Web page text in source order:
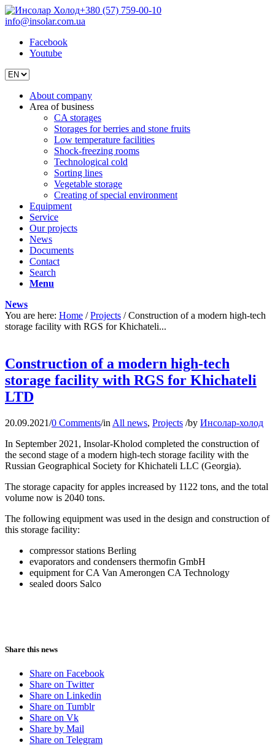
+380 (57) 759-00-10
info@insolar.com.ua
Facebook
Youtube
About company
Area of business
CA storages
Storages for berries and stone fruits
Low temperature facilities
Shock-freezing rooms
Technological cold
Sorting lines
Vegetable storage
Creating of special environment
Equipment
Service
Our projects
News
Documents
Contact
Search
Menu
News
You are here: Home / Projects / Construction of a modern high-tech
storage facility with RGS for Khichateli...
Construction of a modern high-tech
storage facility with RGS for Khichateli
LTD
20.09.2021/0 Comments/in All news, Projects /by Инсолар-холод
In September 2021, Insolar-Kholod completed the construction of
the second stage of a modern high-tech storage facility with the
Russian Geographical Society for Khichateli LLC (Georgia).
The storage capacity for apples increased by 1122 tons, and the total
volume now is 2040 tons.
The following equipment was used in the design and construction of
this storage facility:
compressor stations Berling
evaporators and condensers thermofin GmbH
equipment for CA Van Amerongen CA Technology
sealed doors Salco
Share this news
Share on Facebook
Share on Twitter
Share on Linkedin
Share on Tumblr
Share on Vk
Share by Mail
Share on Telegram